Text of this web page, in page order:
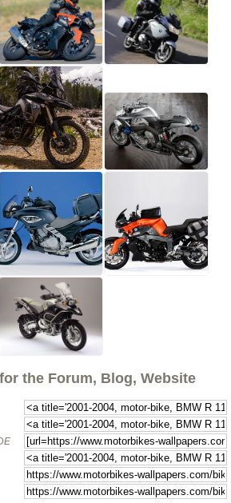
the Forum, Blog, Website